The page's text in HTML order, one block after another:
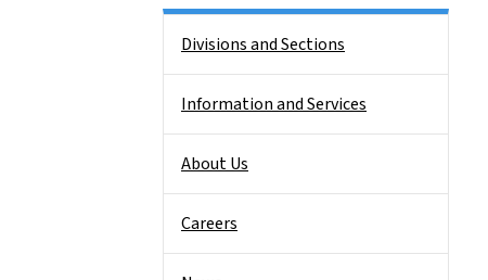
Divisions and Sections
Information and Services
About Us
Careers